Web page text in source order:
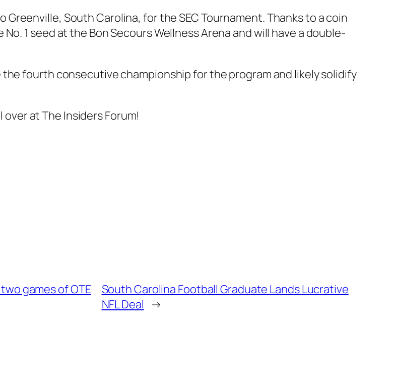
South Carolina, for the SEC Tournament. Thanks to a coin
1 seed at the Bon Secours Wellness Arena and will have a double-
fourth consecutive championship for the program and likely solidify
over at The Insiders Forum!
games of OTE
South Carolina Football Graduate Lands Lucrative
NFL Deal →